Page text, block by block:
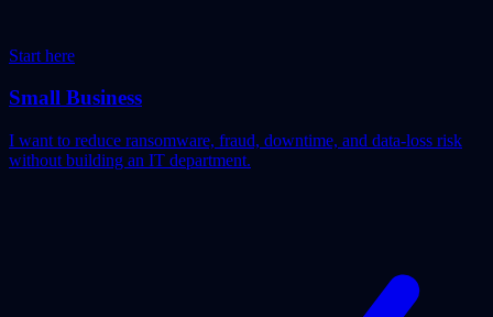
Start here
Small Business
I want to reduce ransomware, fraud, downtime, and data-loss risk
without building an IT department.